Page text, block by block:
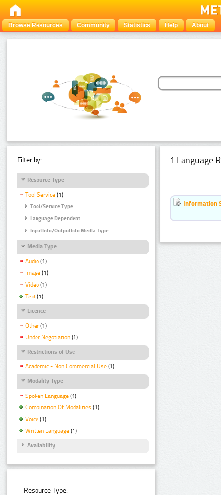
Browse Resources Community Statistics Help About
Filter by:
Resource Type
Tool Service (1)
Tool/Service Type
Language Dependent
InputInfo/OutputInfo Media Type
Media Type
Audio (1)
Image (1)
Video (1)
Text (1)
Licence
Other (1)
Under Negotiation (1)
Restrictions of Use
Academic - Non Commercial Use (1)
Modality Type
Spoken Language (1)
Combination Of Modalities (1)
Voice (1)
Written Language (1)
Availability
Resource Type:
1 Language
Information